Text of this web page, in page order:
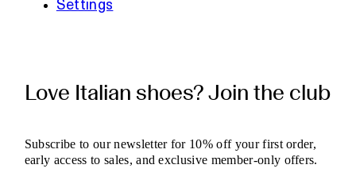
Settings
Love Italian shoes? Join the club
Subscribe to our newsletter for 10% off your first order,
early access to sales, and exclusive member-only offers.